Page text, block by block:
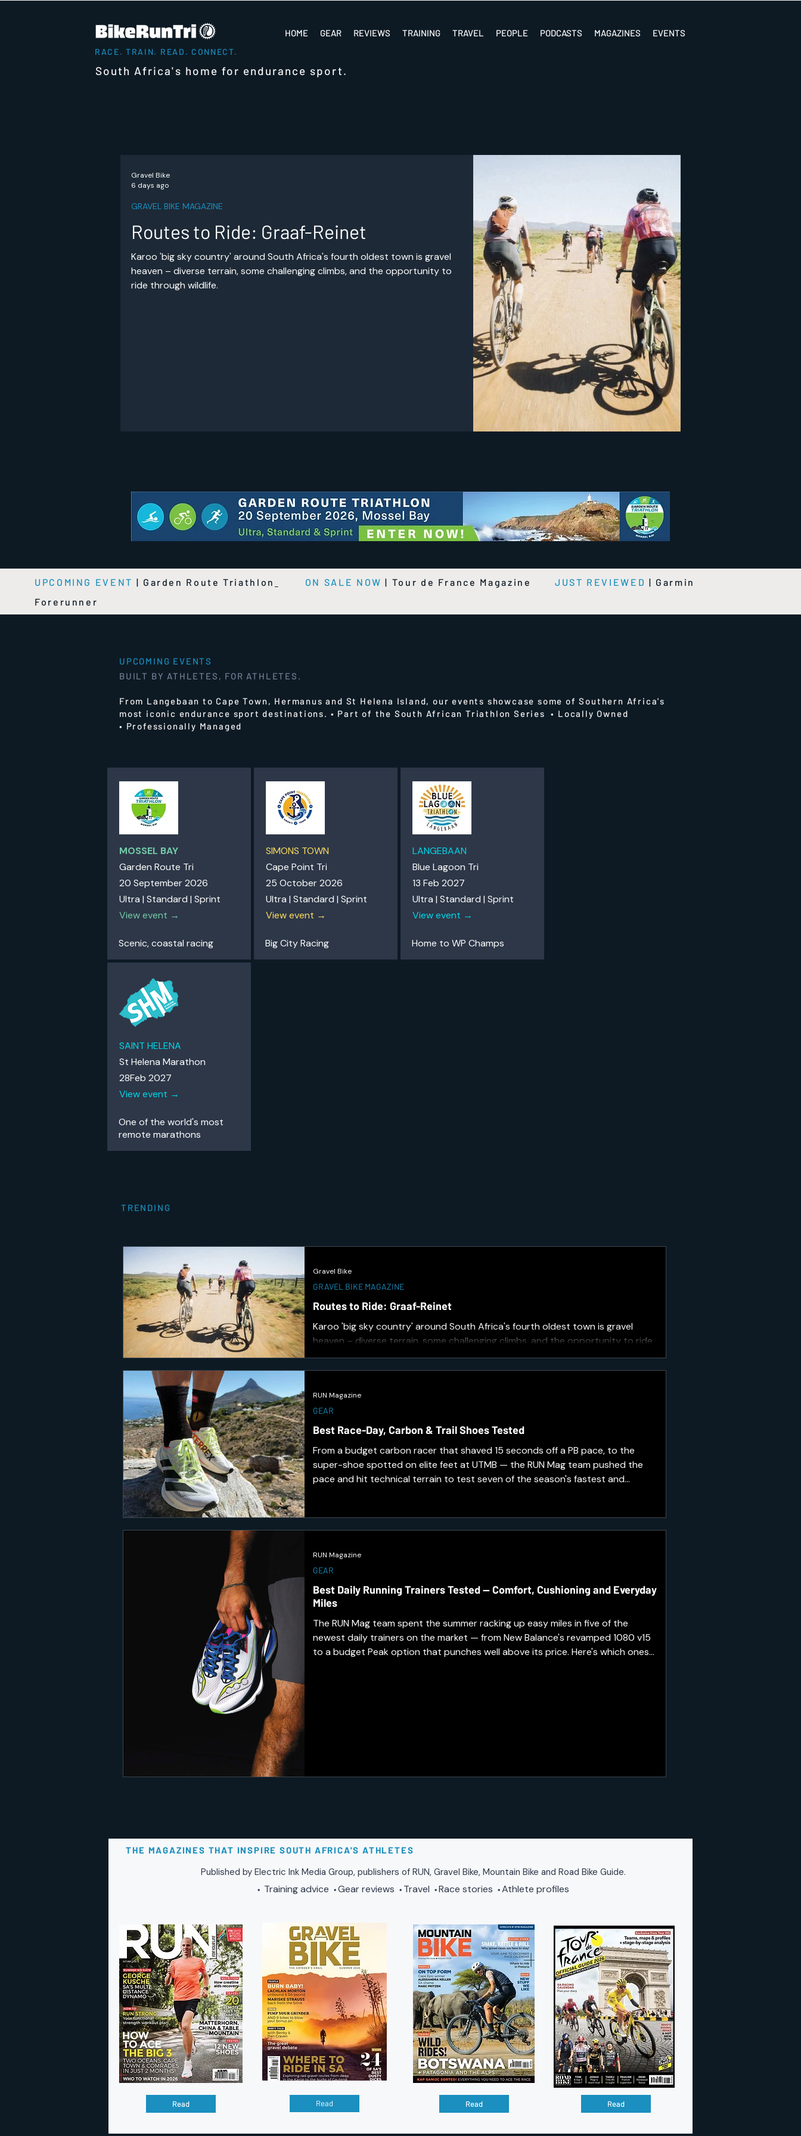
HOME GEAR REVIEWS TRAINING TRAVEL PEOPLE PODCASTS MAGAZINES EVENTS
RACE. TRAIN. READ. CONNECT.
South Africa's home for endurance sport.
Routes to Ride: Graaf-Reinet
Karoo 'big sky country' around South Africa's fourth oldest town is gravel
heaven – diverse terrain, some challenging climbs, and the opportunity to
ride through wildlife.
GRAVEL BIKE MAGAZINE
Gravel Bike
6 days ago
UPCOMING EVENT | Garden Route Triathlon ON SALE NOW | Tour de France Magazine JUST REVIEWED | Garmin
Forerunner
BUILT BY ATHLETES, FOR ATHLETES.
From Langebaan to Cape Town, Hermanus and St Helena Island, our events showcase some of Southern Africa's
most iconic endurance sport destinations. • Part of the South African Triathlon Series • Locally Owned
• Professionally Managed
UPCOMING EVENTS
MOSSEL BAY
Garden Route Tri
20 September 2026
Ultra | Standard | Sprint
View event →
Scenic, coastal racing
SIMONS TOWN
Cape Point Tri
25 October 2026
Ultra | Standard | Sprint
View event →
Big City Racing
LANGEBAAN
Blue Lagoon Tri
13 Feb 2027
Ultra | Standard | Sprint
View event →
Home to WP Champs
SAINT HELENA
St Helena Marathon
28Feb 2027
View event →
One of the world's most
remote marathons
TRENDING
Routes to Ride: Graaf-Reinet
Karoo 'big sky country' around South Africa's fourth oldest town is gravel
heaven – diverse terrain, some challenging climbs, and the opportunity to ride
through wildlife.
GRAVEL BIKE MAGAZINE
Gravel Bike
Best Race-Day, Carbon & Trail Shoes Tested
From a budget carbon racer that shaved 15 seconds off a PB pace, to the
super-shoe spotted on elite feet at UTMB — the RUN Mag team pushed the
pace and hit technical terrain to test seven of the season's fastest and
GEAR
RUN Magazine
Best Daily Running Trainers Tested — Comfort, Cushioning and Everyday
Miles
The RUN Mag team spent the summer racking up easy miles in five of the
newest daily trainers on the market — from New Balance's revamped 1080 v15
to a budget Peak option that punches well above its price. Here's which ones
GEAR
RUN Magazine
THE MAGAZINES THAT INSPIRE SOUTH AFRICA'S ATHLETES
Published by Electric Ink Media Group, publishers of RUN, Gravel Bike, Mountain Bike and Road Bike Guide.
• Training advice •Gear reviews • Travel •Race stories •Athlete profiles
Read Read Read Read